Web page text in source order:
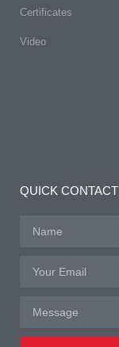
Certificates
Video
QUICK CONTACT